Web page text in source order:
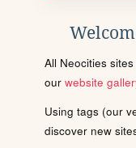
All Neocities
our website
Using tags (our
discover new